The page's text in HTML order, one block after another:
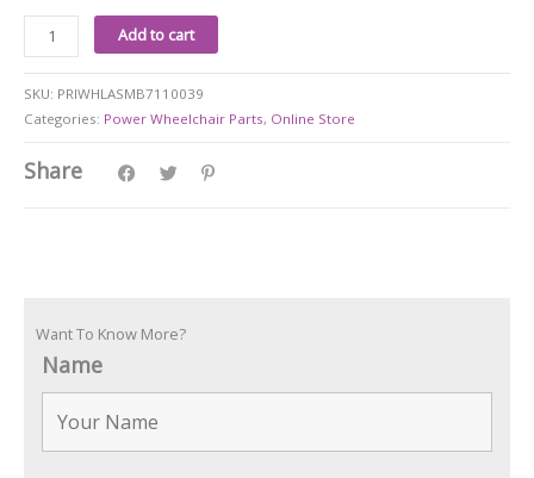
Add to cart
SKU: PRIWHLASMB7110039
Categories: Power Wheelchair Parts, Online Store
Share
Want To Know More?
Name